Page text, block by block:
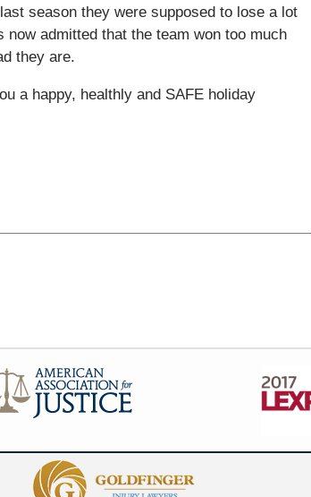
season they were supposed to lose a lot
now admitted that the team won too much
they are.
a happy, healthly and SAFE holiday